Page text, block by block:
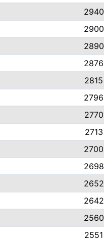
2940
2900
2890
2876
2815
2796
2770
2713
2700
2698
2652
2642
2560
2551